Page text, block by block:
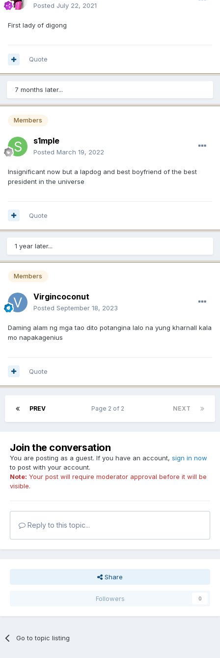
Posted July 22, 2021
First lady of digong
Quote
7 months later...
Members
s1mple
Posted March 19, 2022
Insignificant now but a lapdog and best boyfriend of the best
president in the universe
Quote
1 year later...
Members
Virgincoconut
Posted September 18, 2023
Daming alam ng mga tao dito potangina lalo na yung kharnall kala
mo napakagenius
Quote
PREV NEXT
Page 2 of 2
Join the conversation
You are posting as a guest. If you have an account, sign in now
to post with your account.
Note: Your post will require moderator approval before it will be
visible.
Reply to this topic...
Share
Followers 0
Go to topic listing